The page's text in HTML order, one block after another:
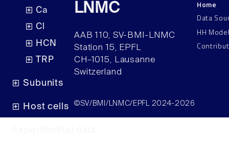
Ca
Cl
HCN
TRP
Subunits
Host cells
LNMC
AAB 110, SV-BMI-LNMC
Station 15, EPFL
CH–1015, Lausanne
Switzerland
Home
Data
HH
©SV/BMI/LNMC/EPFL 2024-2026